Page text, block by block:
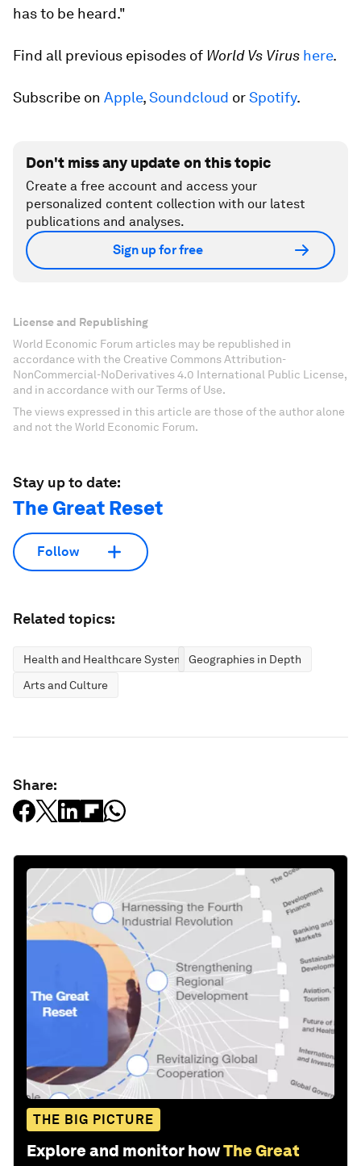
has to be heard."
Find all previous episodes of World Vs Virus here.
Subscribe on Apple,Soundcloud orSpotify.
Don't miss any update on this topic
Create a free account and access your
personalized content collection with our latest
publications and analyses.
Sign up for free
License and Republishing
World Economic Forum articles may be republished in
accordance with the Creative Commons Attribution-
NonCommercial-NoDerivatives 4.0 International Public License,
and in accordance with our Terms of Use.
The views expressed in this article are those of the author alone
and not the World Economic Forum.
Stay up to date:
The Great Reset
Follow
Related topics:
Health and Healthcare SystemsGeographies in Depth
Arts and Culture
Share:
THE BIG PICTURE
Explore and monitor howThe Great